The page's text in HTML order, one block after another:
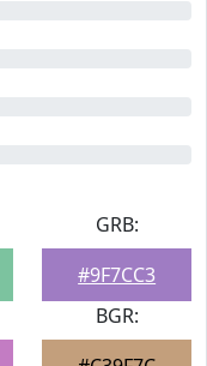
GRB:
#9F7CC3
BGR: